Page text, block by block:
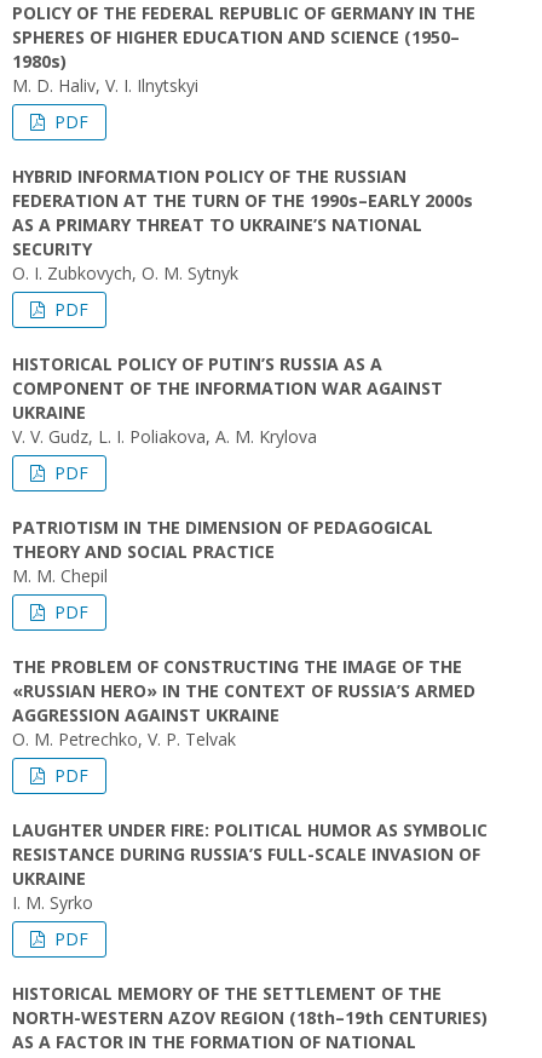
POLICY OF THE FEDERAL REPUBLIC OF GERMANY IN THE
SPHERES OF HIGHER EDUCATION AND SCIENCE (1950–
1980s)
M. D. Haliv, V. I. Ilnytskyi
PDF
HYBRID INFORMATION POLICY OF THE RUSSIAN
FEDERATION AT THE TURN OF THE 1990s–EARLY 2000s
AS A PRIMARY THREAT TO UKRAINE’S NATIONAL
SECURITY
O. I. Zubkovych, O. М. Sytnyk
PDF
HISTORICAL POLICY OF PUTIN’S RUSSIA AS A
COMPONENT OF THE INFORMATION WAR AGAINST
UKRAINE
V. V. Gudz, L. І. Poliakova, A. M. Krylova
PDF
PATRIOTISM IN THE DIMENSION OF PEDAGOGICAL
THEORY AND SOCIAL PRACTICE
M. M. Chepil
PDF
THE PROBLEM OF CONSTRUCTING THE IMAGE OF THE
«RUSSIAN HERO» IN THE CONTEXT OF RUSSIA’S ARMED
AGGRESSION AGAINST UKRAINE
O. M. Petrechko, V. P. Telvak
PDF
LAUGHTER UNDER FIRE: POLITICAL HUMOR AS SYMBOLIC
RESISTANCE DURING RUSSIA’S FULL-SCALE INVASION OF
UKRAINE
I. M. Syrko
PDF
HISTORICAL MEMORY OF THE SETTLEMENT OF THE
NORTH-WESTERN AZOV REGION (18th–19th CENTURIES)
AS A FACTOR IN THE FORMATION OF NATIONAL